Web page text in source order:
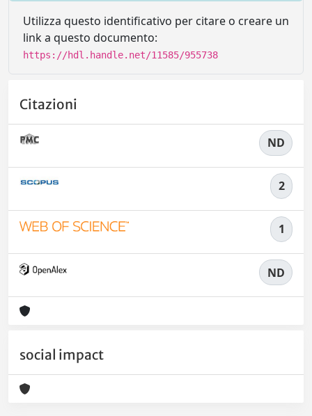
Utilizza questo identificativo per citare o creare un
link a questo documento:
https://hdl.handle.net/11585/955738
Citazioni
ND
2
1
ND
social impact